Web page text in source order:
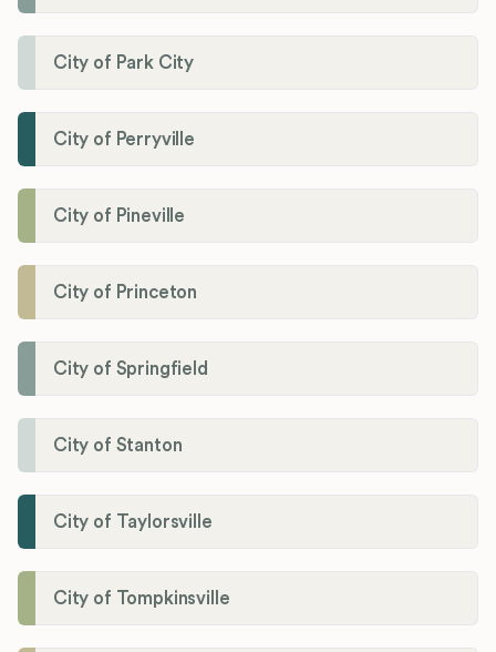
City of Park City
City of Perryville
City of Pineville
City of Princeton
City of Springfield
City of Stanton
City of Taylorsville
City of Tompkinsville